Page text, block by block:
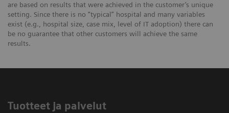
are based on results that were achieved in the customer’s unique
setting. Since there is no “typical” hospital and many variables
exist (e.g., hospital size, case mix, level of IT adoption) there can
be no guarantee that other customers will achieve the same
results.
Tuotteet ja palvelut